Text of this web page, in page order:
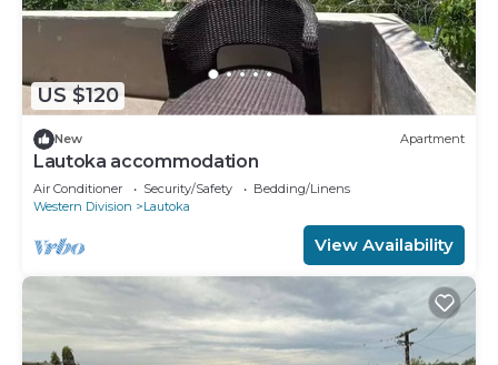
US $120
New Apartment
Lautoka accommodation
Air Conditioner Security/Safety
Bedding/Linens
Western Division
Lautoka
View Availability